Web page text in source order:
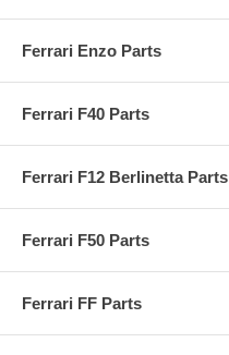
Ferrari Enzo Parts
Ferrari F40 Parts
Ferrari F12 Berlinetta Parts
Ferrari F50 Parts
Ferrari FF Parts